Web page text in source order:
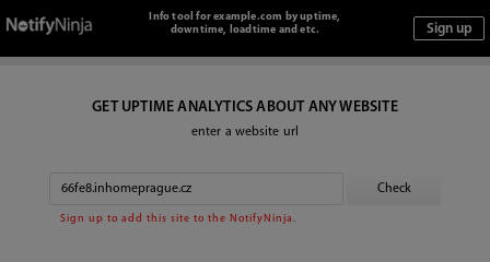
Info tool for example.com by uptime,
downtime, loadtime and etc.
GET UPTIME ANALYTICS ABOUT ANY WEBSITE
enter a website url
Sign up to add this site to the NotifyNinja.